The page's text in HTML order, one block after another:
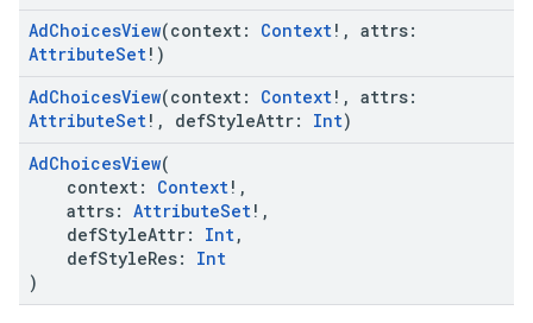
AdChoicesView(context: Context!, attrs:
AttributeSet!)
AdChoicesView(context: Context!, attrs:
AttributeSet!, defStyleAttr: Int)
AdChoicesView(
context: Context!,
attrs: AttributeSet!,
defStyleAttr: Int,
defStyleRes: Int
)